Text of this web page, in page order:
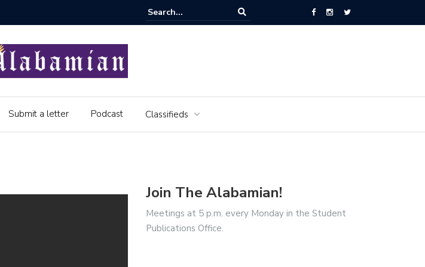
The Seniors of the Alabamian say farewell
Submit a letter Podcast Classifieds
Join The Alabamian!
Meetings at 5 p.m. every Monday in the Student
Publications Office.